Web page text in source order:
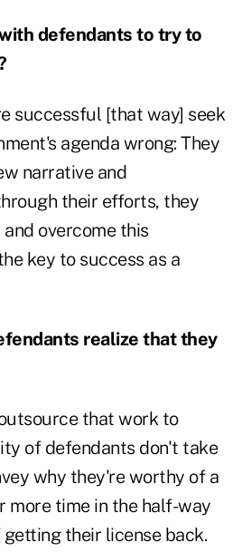
defendants to try to
successful [that way] seek
agenda wrong: They
narrative and
their efforts, they
overcome this
key to success as a
realize that they
that work to
of defendants don't take
why they're worthy of a
more time in the half-way
their license back.